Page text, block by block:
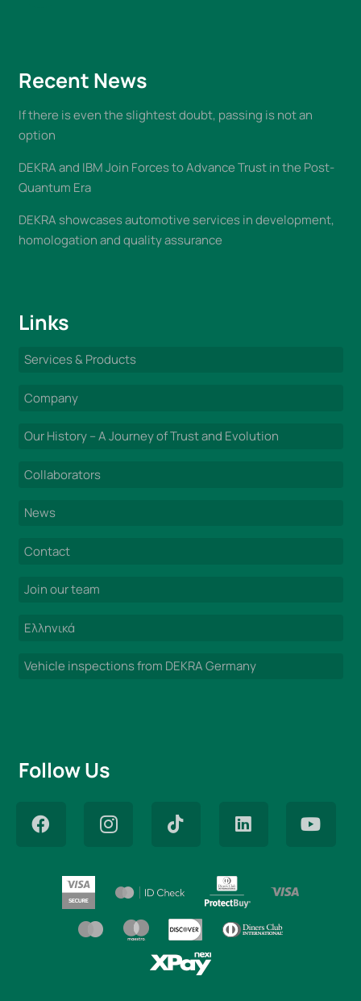
Recent News
If there is even the slightest doubt, passing is not an
option
DEKRA and IBM Join Forces to Advance Trust in the Post-
Quantum Era
DEKRA showcases automotive services in development,
homologation and quality assurance
Links
Services & Products
Company
Our History – A Journey of Trust and Evolution
Collaborators
News
Contact
Join our team
Ελληνικά
Vehicle inspections from DEKRA Germany
Follow Us